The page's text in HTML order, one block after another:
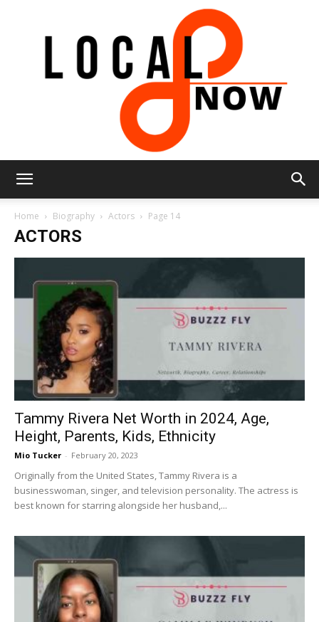
8
Now
Home Biography Actors Page 14
ACTORS
Tammy Rivera Net Worth in 2024, Age,
Height, Parents, Kids, Ethnicity
Mio Tucker - February 20, 2023
Originally from the United States, Tammy Rivera is a
businesswoman, singer, and television personality. The actress is
best known for starring alongside her husband,...